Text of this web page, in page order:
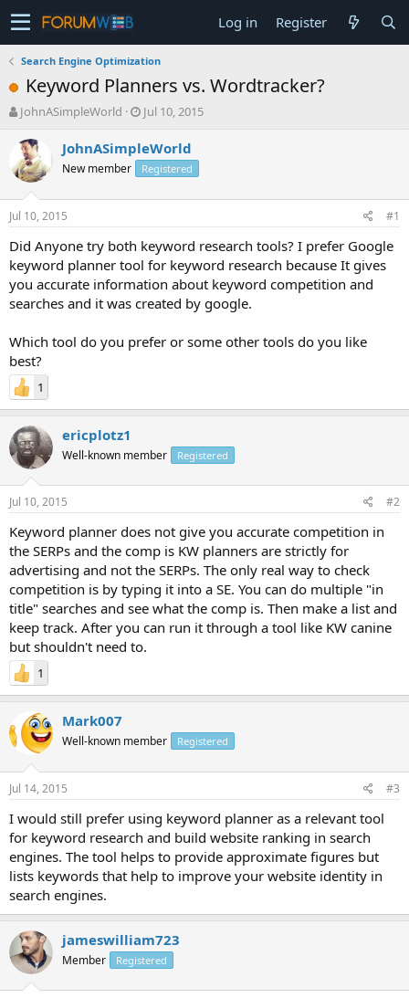
Log in Register
Search Engine Optimization
Keyword Planners vs. Wordtracker?
T
r
e
a
s
t
a
t
e
r
JohnASimpleWorld
S
a
r
t
e
Jul 10, 2015
JohnASimpleWorld
New member Registered
Jul 10, 2015 #1
Did Anyone try both keyword research tools? I prefer Google
keyword planner tool for keyword research because It gives
you accurate information about keyword competition and
searches and it was created by google.
Which tool do you prefer or some other tools do you like
best?
1
ericplotz1
Well-known member Registered
Jul 10, 2015 #2
Keyword planner does not give you accurate competition in
the SERPs and the comp is KW planners are strictly for
advertising and not the SERPs. The only real way to check
competition is by typing it into a SE. You can do multiple "in
title" searches and see what the comp is. Then make a list and
keep track. After you can run it through a tool like KW canine
but shouldn't need to.
1
Mark007
Well-known member Registered
Jul 14, 2015 #3
I would still prefer using keyword planner as a relevant tool
for keyword research and build website ranking in search
engines. The tool helps to provide approximate figures but
lists keywords that help to improve your website identity in
search engines.
jameswilliam723
Member Registered